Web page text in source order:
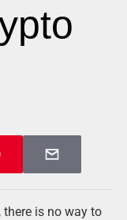
is no way to